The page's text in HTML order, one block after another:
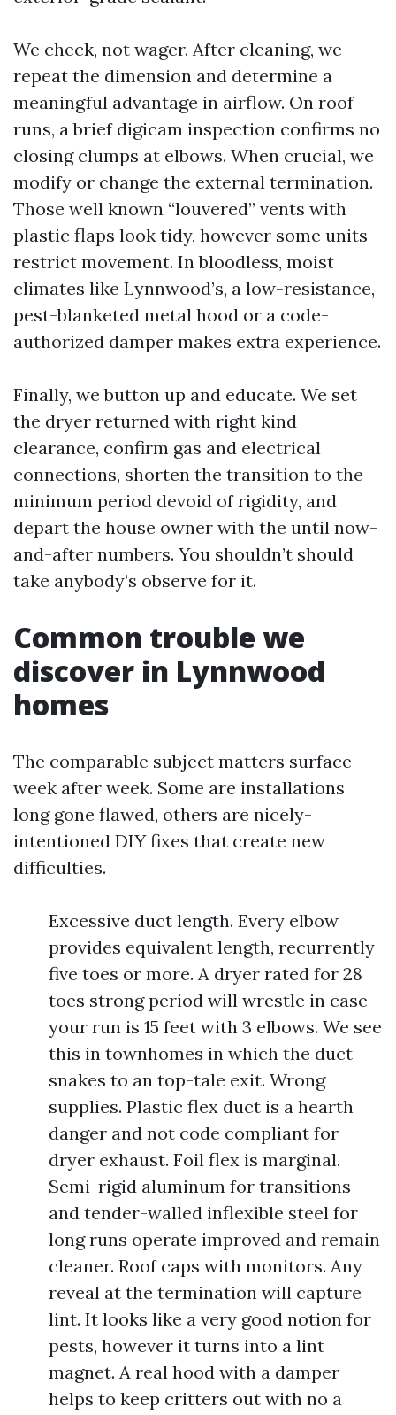
We check, not wager. After cleaning, we
repeat the dimension and determine a
meaningful advantage in airflow. On roof
runs, a brief digicam inspection confirms no
closing clumps at elbows. When crucial, we
modify or change the external termination.
Those well known “louvered” vents with
plastic flaps look tidy, however some units
restrict movement. In bloodless, moist
climates like Lynnwood’s, a low-resistance,
pest-blanketed metal hood or a code-
authorized damper makes extra experience.
Finally, we button up and educate. We set
the dryer returned with right kind
clearance, confirm gas and electrical
connections, shorten the transition to the
minimum period devoid of rigidity, and
depart the house owner with the until now-
and-after numbers. You shouldn’t should
take anybody’s observe for it.
Common trouble we
discover in Lynnwood
homes
The comparable subject matters surface
week after week. Some are installations
long gone flawed, others are nicely-
intentioned DIY fixes that create new
difficulties.
Excessive duct length. Every elbow
provides equivalent length, recurrently
five toes or more. A dryer rated for 28
toes strong period will wrestle in case
your run is 15 feet with 3 elbows. We see
this in townhomes in which the duct
snakes to an top-tale exit. Wrong
supplies. Plastic flex duct is a hearth
danger and not code compliant for
dryer exhaust. Foil flex is marginal.
Semi-rigid aluminum for transitions
and tender-walled inflexible steel for
long runs operate improved and remain
cleaner. Roof caps with monitors. Any
reveal at the termination will capture
lint. It looks like a very good notion for
pests, however it turns into a lint
magnet. A real hood with a damper
helps to keep critters out with no a